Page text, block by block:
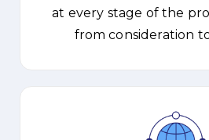
at every stage of the
from consideration